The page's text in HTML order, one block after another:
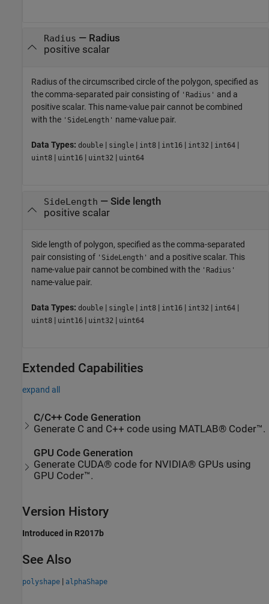
Radius — Radius
positive scalar
Radius of the circumscribed circle of the polygon, specified as
the comma-separated pair consisting of 'Radius' and a
positive scalar. This name-value pair cannot be combined
with the 'SideLength' name-value pair.
Data Types: double | single | int8 | int16 | int32 | int64 |
uint8 | uint16 | uint32 | uint64
SideLength — Side length
positive scalar
Side length of polygon, specified as the comma-separated
pair consisting of 'SideLength' and a positive scalar. This
name-value pair cannot be combined with the 'Radius'
name-value pair.
Data Types: double | single | int8 | int16 | int32 | int64 |
uint8 | uint16 | uint32 | uint64
Extended Capabilities
expand all
C/C++ Code Generation
Generate C and C++ code using MATLAB® Coder™.
GPU Code Generation
Generate CUDA® code for NVIDIA® GPUs using
GPU Coder™.
Version History
Introduced in R2017b
See Also
polyshape | alphaShape